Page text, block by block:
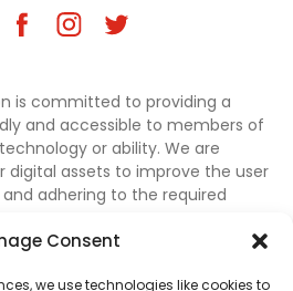
Consent
we use technologies like cookies to
is committed to providing a
and accessible to members of
or ability. We are
digital assets to improve the user
adhering to the required